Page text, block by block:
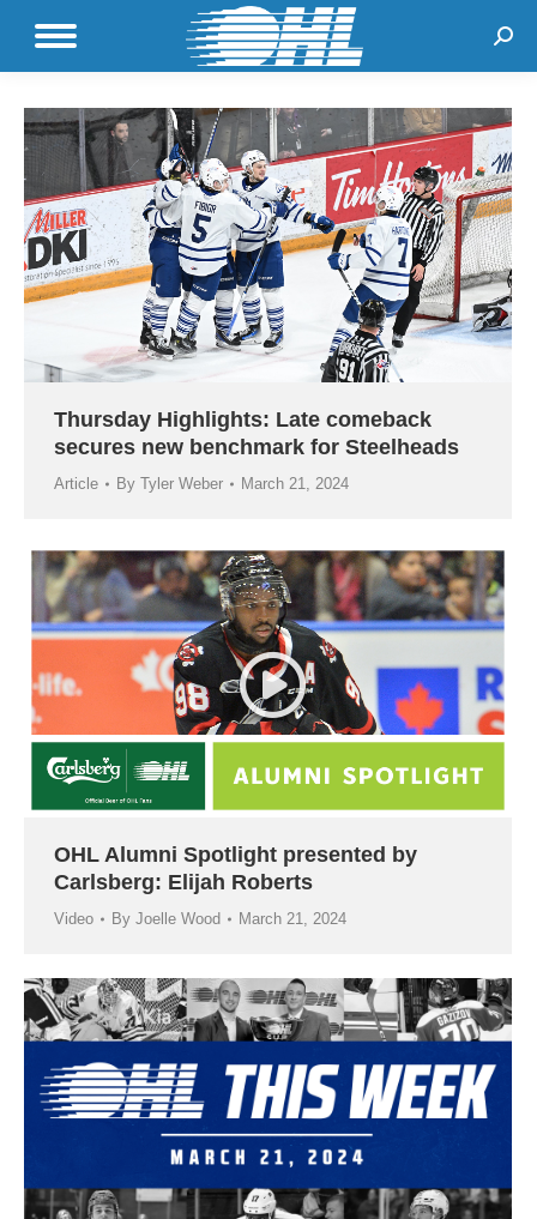
Thursday Highlights: Late comeback
secures new benchmark for Steelheads
Article By Tyler Weber March 21, 2024
OHL Alumni Spotlight presented by
Carlsberg: Elijah Roberts
Video By Joelle Wood March 21, 2024